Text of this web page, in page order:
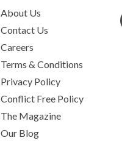
About Us
Contact Us
Careers
Terms & Conditions
Privacy Policy
Conflict Free Policy
The Magazine
Our Blog